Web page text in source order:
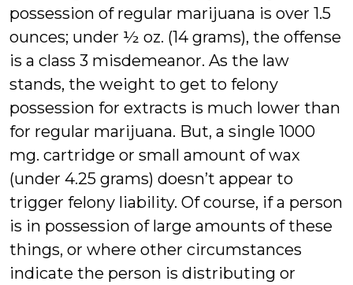
possession of regular marijuana is over 1.5
ounces; under ½ oz. (14 grams), the offense
is a class 3 misdemeanor. As the law
stands, the weight to get to felony
possession for extracts is much lower than
for regular marijuana. But, a single 1000
mg. cartridge or small amount of wax
(under 4.25 grams) doesn’t appear to
trigger felony liability. Of course, if a person
is in possession of large amounts of these
things, or where other circumstances
indicate the person is distributing or